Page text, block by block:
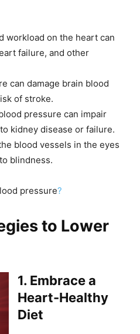
workload on the heart can
failure, and other
can damage brain blood
of stroke.
pressure can impair
kidney disease or failure.
blood vessels in the eyes
blindness.
pressure?
to Lower
1. Embrace a
Heart-Healthy
Diet